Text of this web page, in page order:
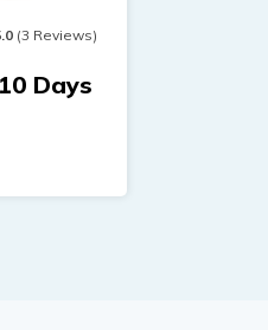
.0 (3 Reviews)
Days